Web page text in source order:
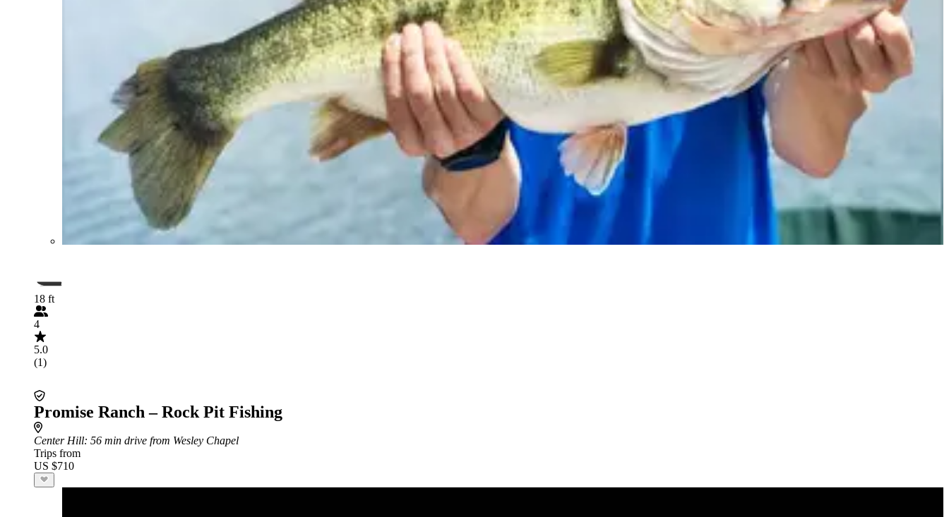
18 ft
4
5.0
(1)
Promise Ranch – Rock Pit Fishing
Center Hill: 56 min drive from Wesley Chapel
Trips from
US $710